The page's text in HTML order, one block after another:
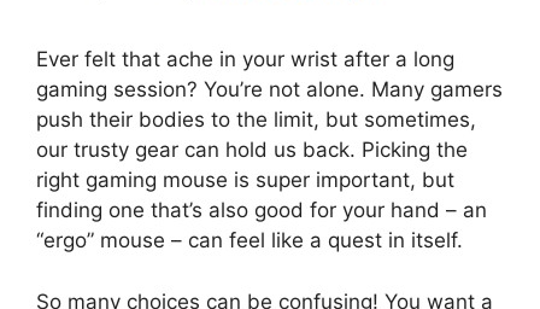
Ever felt that ache in your wrist after a long
gaming session? You’re not alone. Many gamers
push their bodies to the limit, but sometimes,
our trusty gear can hold us back. Picking the
right gaming mouse is super important, but
finding one that’s also good for your hand – an
“ergo” mouse – can feel like a quest in itself.
So many choices can be confusing! You want a